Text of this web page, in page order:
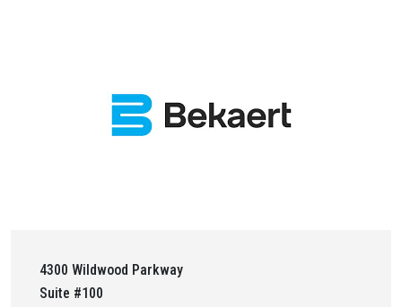
4300 Wildwood Parkway
Suite #100